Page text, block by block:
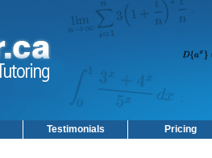
Testimonials Pricing